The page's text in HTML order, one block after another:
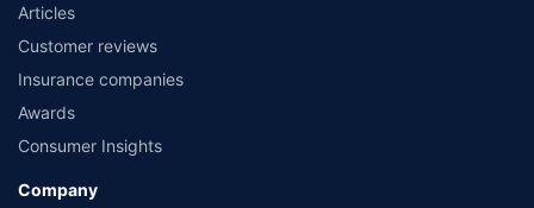
Articles
Customer reviews
Insurance companies
Awards
Consumer Insights
Company